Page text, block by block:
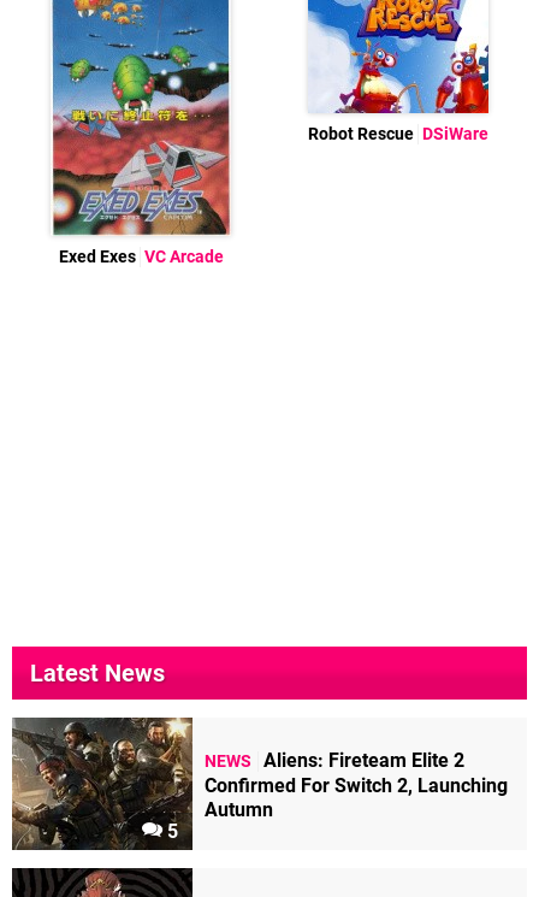
Exed Exes VC Arcade
Robot Rescue DSiWare
Latest News
5
NEWS
Aliens: Fireteam Elite 2
Confirmed For Switch 2, Launching
Autumn